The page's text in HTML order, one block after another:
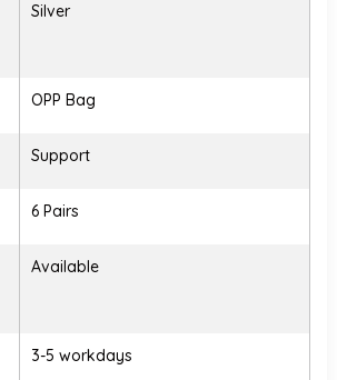
Silver
OPP Bag
Support
6 Pairs
Available
3-5 workdays